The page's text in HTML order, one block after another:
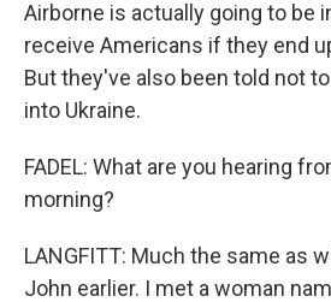
Airborne is actually going to be
receive Americans if they end
But they've also been told not
into Ukraine.
FADEL: What are you hearing
morning?
LANGFITT: Much the same as
John earlier. I met a woman